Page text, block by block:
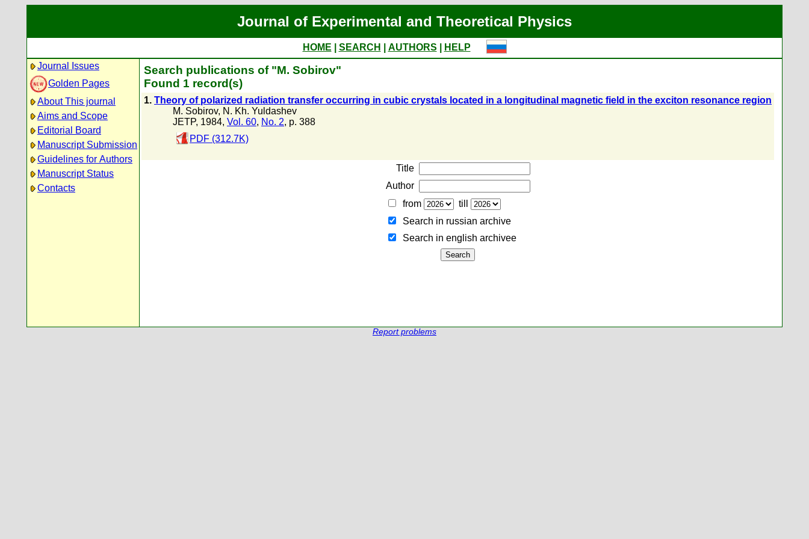
Journal of Experimental and Theoretical Physics
HOME SEARCH AUTHORS
HELP
Journal Issues
Golden Pages
About This journal
Aims and Scope
Editorial Board
Manuscript Submission
Guidelines for Authors
Manuscript Status
Contacts
Search publications of "M. Sobirov"
Found 1 record(s)
1. Theory of polarized radiation transfer occurring in cubic crystals located in a longitudinal magnetic field in the exciton resonance region
M. Sobirov, N. Kh. Yuldashev
JETP, 1984, Vol. 60, No. 2, p. 388
PDF (312.7K)
Title
Author
from
till
Search in russian archive
Search in english archiveе
Report problems